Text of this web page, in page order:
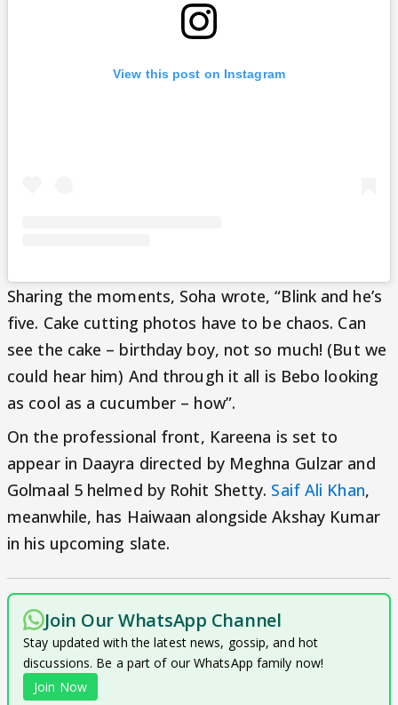
View this post on Instagram
Sharing the moments, Soha wrote, “Blink and he’s
five. Cake cutting photos have to be chaos. Can
see the cake – birthday boy, not so much! (But we
could hear him) And through it all is Bebo looking
as cool as a cucumber – how”.
On the professional front, Kareena is set to
appear in Daayra directed by Meghna Gulzar and
Golmaal 5 helmed by Rohit Shetty. Saif Ali Khan,
meanwhile, has Haiwaan alongside Akshay Kumar
in his upcoming slate.
Join Our WhatsApp Channel
Stay updated with the latest news, gossip, and hot
discussions. Be a part of our WhatsApp family now!
Join Now